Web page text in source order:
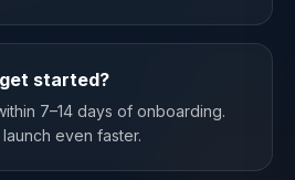
started?
7–14 days of onboarding.
even faster.